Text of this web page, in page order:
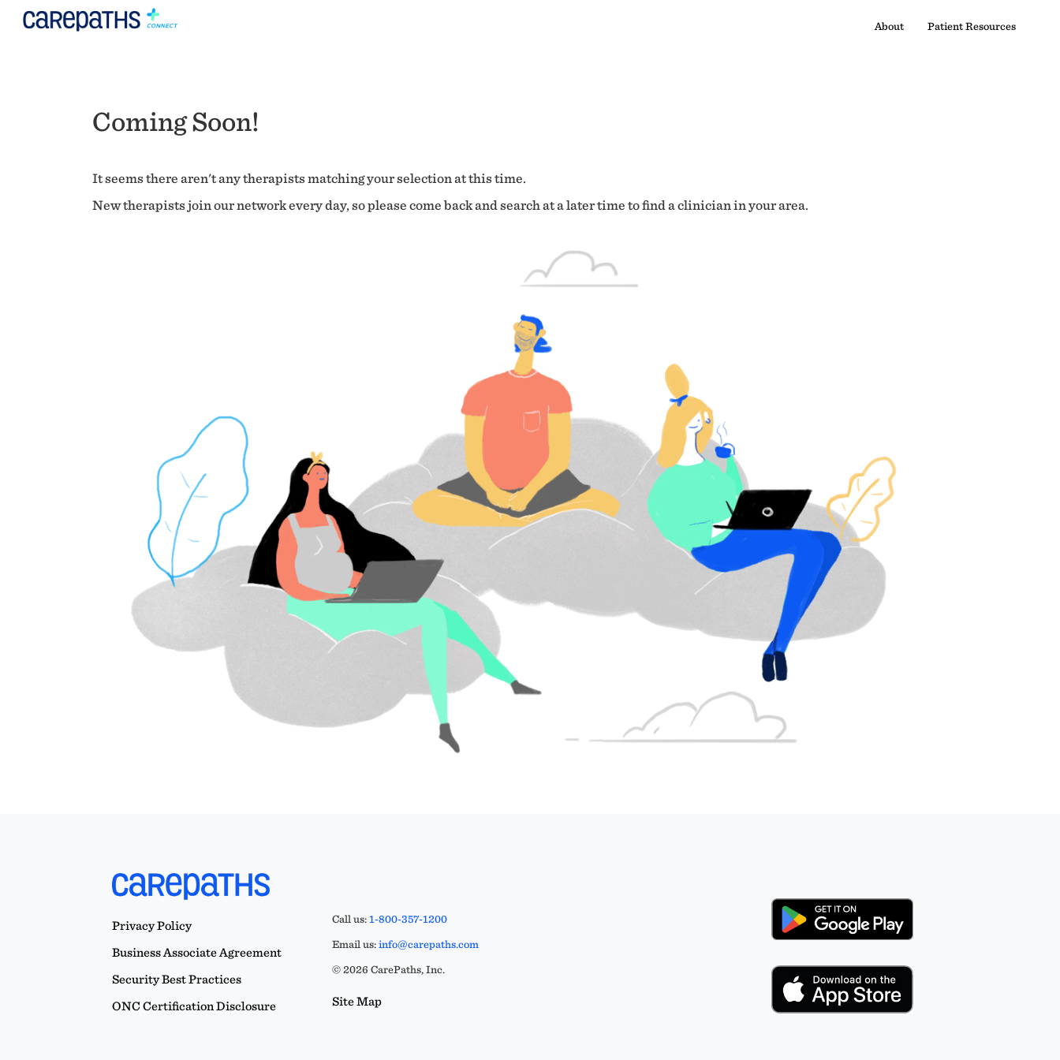
About Patient Resources
Coming Soon!
It seems there aren't any therapists matching your selection at this time.
New therapists join our network every day, so please come back and search at a later time to find a clinician in your area.
Privacy Policy
Business Associate Agreement
Security Best Practices
ONC Certification Disclosure
Call us:1-800-357-1200
Email us:info@carepaths.com
© 2026 CarePaths, Inc.
Site Map